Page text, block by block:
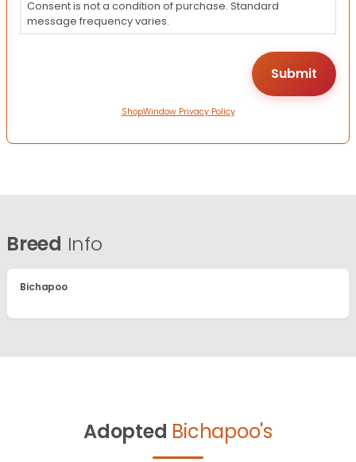
Consent is not a condition of purchase. Standard
message frequency varies.
ShopWindow Privacy Policy
Breed Info
Bichapoo
Adopted Bichapoo's